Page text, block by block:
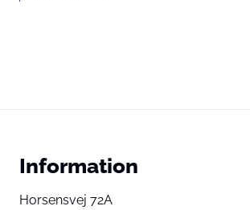
Information
Horsensvej 72A